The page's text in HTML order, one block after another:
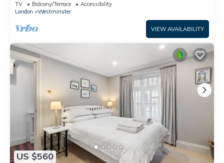
TV Balcony/Terrace
Accessibility
London
Westminster
VIEW AVAILABILITY
US $560